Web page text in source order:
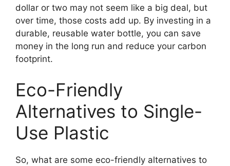
dollar or two may not seem like a big deal, but
over time, those costs add up. By investing in a
durable, reusable water bottle, you can save
money in the long run and reduce your carbon
footprint.
Eco-Friendly
Alternatives to Single-
Use Plastic
So, what are some eco-friendly alternatives to